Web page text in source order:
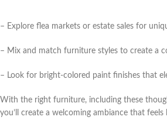
– Explore flea markets or estate sales for
– Mix and match furniture styles to create a
– Look for bright-colored paint finishes that
With the right furniture, including these
you’ll create a welcoming ambiance that feels